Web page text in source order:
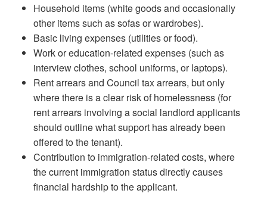
Household items (white goods and occasionally
other items such as sofas or wardrobes).
Basic living expenses (utilities or food).
Work or education-related expenses (such as
interview clothes, school uniforms, or laptops).
Rent arrears and Council tax arrears, but only
where there is a clear risk of homelessness (for
rent arrears involving a social landlord applicants
should outline what support has already been
offered to the tenant).
Contribution to immigration-related costs, where
the current immigration status directly causes
financial hardship to the applicant.